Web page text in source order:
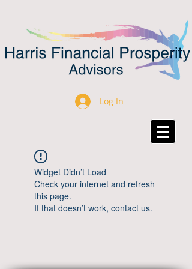
Log In
Widget Didn’t Load
Check your internet and refresh
this page.
If that doesn’t work, contact us.